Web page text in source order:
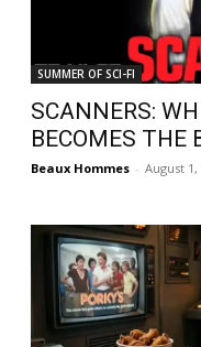
SUMMER OF SCI-FI
SCANNERS:
BECOMES THE
Beaux Hommes - August 1,